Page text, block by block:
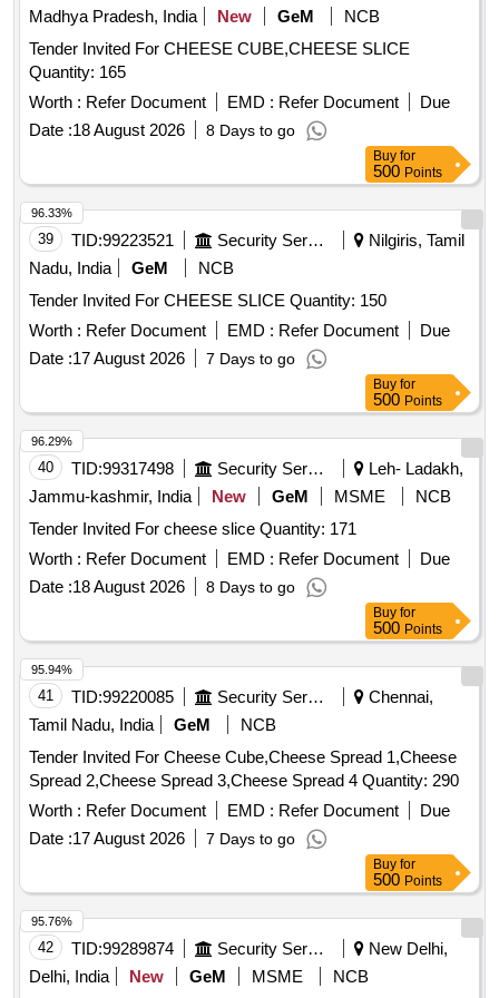
Madhya Pradesh, India
New GeM
NCB
Tender Invited For CHEESE CUBE,CHEESE SLICE
Quantity: 165
Worth : Refer Document EMD : Refer Document
Due
Date :18 August 2026 8 Days to go
Buy for
500 Points
39 TID:99223521 Security Services
Nilgiris, Tamil
Nadu, India
GeM
NCB
Tender Invited For CHEESE SLICE Quantity: 150
Worth : Refer Document EMD : Refer Document
Due
Date :17 August 2026 7 Days to go
96.33%
Buy for
500 Points
40 TID:99317498 Security Services
Leh- Ladakh,
Jammu-kashmir, India
New GeM MSME
NCB
Tender Invited For cheese slice Quantity: 171
Worth : Refer Document EMD : Refer Document
Due
Date :18 August 2026 8 Days to go
96.29%
Buy for
500 Points
41 TID:99220085 Security Services
Chennai,
Tamil Nadu, India
GeM
NCB
Tender Invited For Cheese Cube,Cheese Spread 1,Cheese
Spread 2,Cheese Spread 3,Cheese Spread 4 Quantity: 290
Worth : Refer Document EMD : Refer Document
Due
Date :17 August 2026 7 Days to go
95.94%
Buy for
500 Points
42 TID:99289874 Security Services
New Delhi,
Delhi, India
New GeM MSME
NCB
95.76%